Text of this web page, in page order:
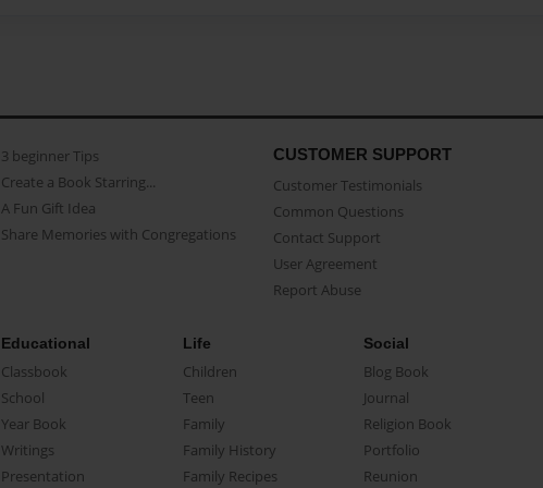
3 beginner Tips
Create a Book Starring...
A Fun Gift Idea
Share Memories with Congregations
CUSTOMER SUPPORT
Customer Testimonials
Common Questions
Contact Support
User Agreement
Report Abuse
Educational
Classbook
School
Year Book
Writings
Presentation
Life
Children
Teen
Family
Family History
Family Recipes
Social
Blog Book
Journal
Religion Book
Portfolio
Reunion